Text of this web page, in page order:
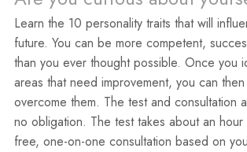
Learn the 10 personality traits that will
future. You can be more competent,
than you ever thought possible. Once you
areas that need improvement, you can
overcome them. The test and consultation
no obligation. The test takes about an
free, one-on-one consultation based on